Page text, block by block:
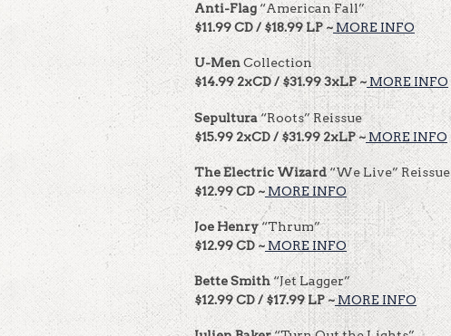
Anti-Flag“American Fall”
$11.99 CD / $18.99 LP ~ MORE INFO
U-MenCollection
$14.99 2xCD / $31.99 3xLP ~MORE INFO
Sepultura“Roots” Reissue
$15.99 2xCD / $31.99 2xLP ~MORE INFO
The Electric Wizard“We Live” Reissue
$12.99 CD ~ MORE INFO
Joe Henry“Thrum”
$12.99 CD ~MORE INFO
Bette Smith “Jet Lagger”
$12.99 CD / $17.99 LP ~MORE INFO